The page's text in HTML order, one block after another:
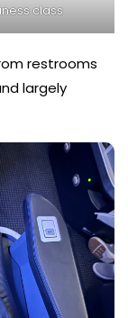
class
restrooms
largely